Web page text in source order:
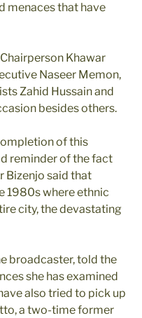
menaces that have
Khawar
Naseer Memon,
Zahid Hussain and
besides others.
of this
reminder of the fact
Bizenjo said that
1980s where ethnic
city, the devastating
broadcaster, told the
she has examined
also tried to pick up
a two-time former